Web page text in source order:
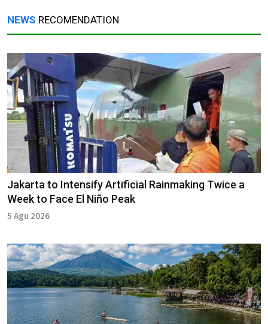
NEWS RECOMENDATION
Jakarta to Intensify Artificial Rainmaking Twice a
Week to Face El Niño Peak
5 Agu 2026